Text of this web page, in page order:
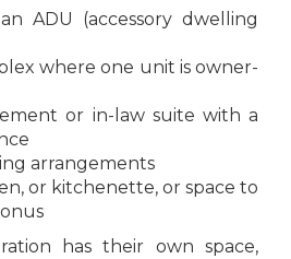
ADU (accessory dwelling
where one unit is owner-
or in-law suite with a
arrangements
or kitchenette, or space to
has their own space,